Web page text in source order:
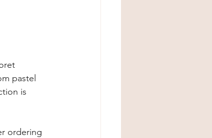
pastel
is
ordering